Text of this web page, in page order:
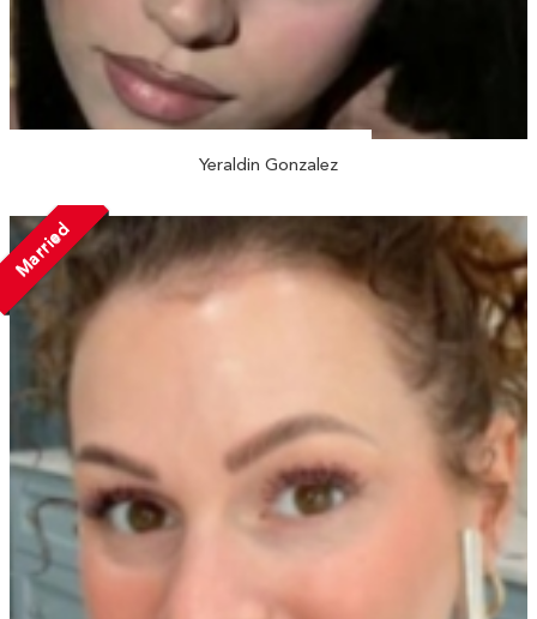
Yeraldin Gonzalez
Married